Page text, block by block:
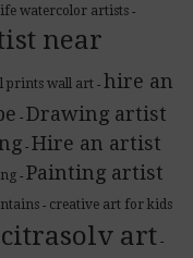
watercolor artists -
near
prints wall art - hire an
- Drawing artist
- Hire an artist
- Painting artist
- creative art for kids
citrasolv art -